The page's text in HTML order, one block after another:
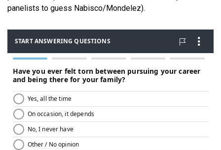
panelists to guess Nabisco/Mondelez).